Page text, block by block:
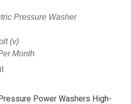
Pressure Washer
(v)
Month
Power Washers High-